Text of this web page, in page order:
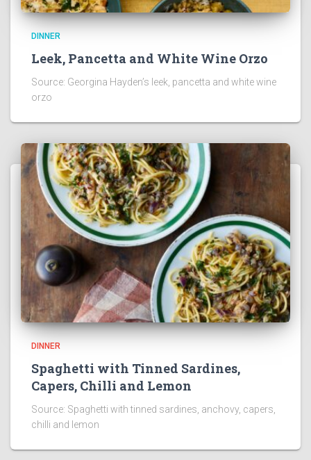
DINNER
Leek, Pancetta and White Wine Orzo
Source: Georgina Hayden’s leek, pancetta and white wine
orzo
DINNER
Spaghetti with Tinned Sardines,
Capers, Chilli and Lemon
Source: Spaghetti with tinned sardines, anchovy, capers,
chilli and lemon